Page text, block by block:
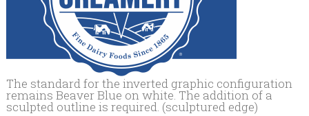
The standard for the inverted graphic configuration
remains Beaver Blue on white. The addition of a
sculpted outline is required. (sculptured edge)